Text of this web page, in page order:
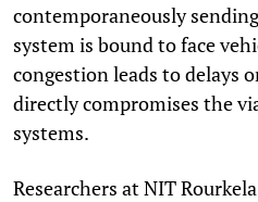
contemporaneously
system is bound to face
congestion leads to delays
directly compromises the
systems.
Researchers at NIT